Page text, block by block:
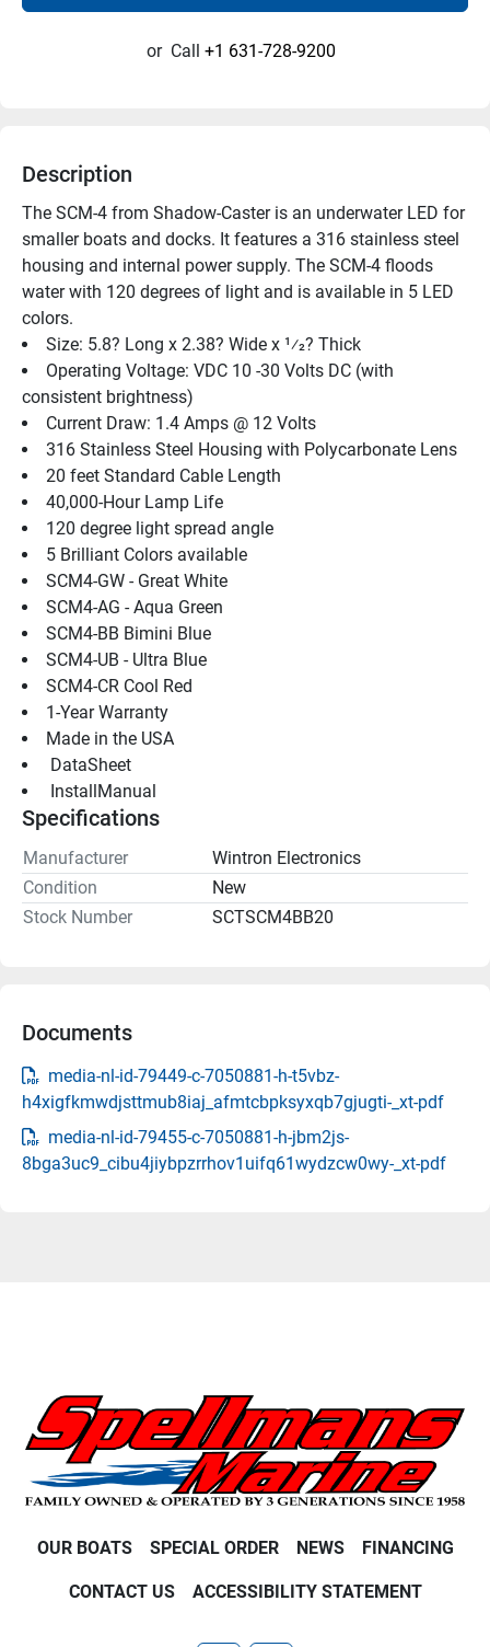
or Call +1 631-728-9200
Description
The SCM-4 from Shadow-Caster is an underwater LED for
smaller boats and docks. It features a 316 stainless steel
housing and internal power supply. The SCM-4 floods
water with 120 degrees of light and is available in 5 LED
colors.
Size: 5.8? Long x 2.38? Wide x 1⁄2? Thick
Operating Voltage: VDC 10 -30 Volts DC (with
consistent brightness)
Current Draw: 1.4 Amps @ 12 Volts
316 Stainless Steel Housing with Polycarbonate Lens
20 feet Standard Cable Length
40,000-Hour Lamp Life
120 degree light spread angle
5 Brilliant Colors available
SCM4-GW - Great White
SCM4-AG - Aqua Green
SCM4-BB Bimini Blue
SCM4-UB - Ultra Blue
SCM4-CR Cool Red
1-Year Warranty
Made in the USA
DataSheet
InstallManual
Specifications
Manufacturer
Wintron Electronics
Condition
New
Stock Number
SCTSCM4BB20
Documents
media-nl-id-79449-c-7050881-h-t5vbz-
h4xigfkmwdjsttmub8iaj_afmtcbpksyxqb7gjugti-_xt-pdf
media-nl-id-79455-c-7050881-h-jbm2js-
8bga3uc9_cibu4jiybpzrrhov1uifq61wydzcw0wy-_xt-pdf
OUR BOATS SPECIAL ORDER NEWS FINANCING
CONTACT US ACCESSIBILITY STATEMENT